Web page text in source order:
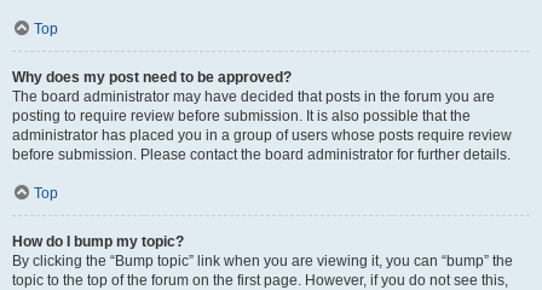
Top
Why does my post need to be approved?
The board administrator may have decided that posts in the forum you are
posting to require review before submission. It is also possible that the
administrator has placed you in a group of users whose posts require review
before submission. Please contact the board administrator for further details.
Top
How do I bump my topic?
By clicking the “Bump topic” link when you are viewing it, you can “bump” the
topic to the top of the forum on the first page. However, if you do not see this,